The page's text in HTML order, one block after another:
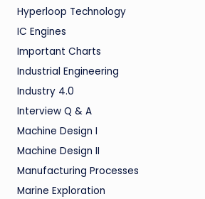
Hyperloop Technology
IC Engines
Important Charts
Industrial Engineering
Industry 4.0
Interview Q & A
Machine Design I
Machine Design II
Manufacturing Processes
Marine Exploration